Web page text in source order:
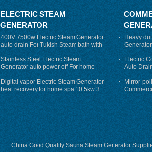
ELECTRIC STEAM
GENERATOR
400V 7500w Electric Steam Generator
auto drain For Tukish Steam bath with
auto flushing
Stainless Steel Electric Steam
Generator auto power off For home
Digital vapor Electric Steam Generator
heat recovery for home spa 10.5kw 3
phase
Heavy
Auto-
Electric
Auto
Mirror-
230v for
China Good Quality Sauna Steam Generator